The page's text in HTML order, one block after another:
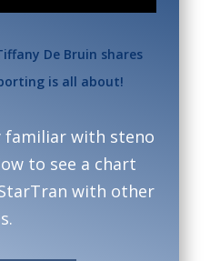
De Bruin shares
is all about!
familiar with steno
to see a chart
with other